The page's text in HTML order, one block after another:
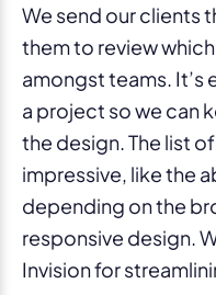
We send our clients
them to review
amongst teams. It’s
a project so we can
the design. The list
impressive, like the
depending on the
responsive design.
Invision for